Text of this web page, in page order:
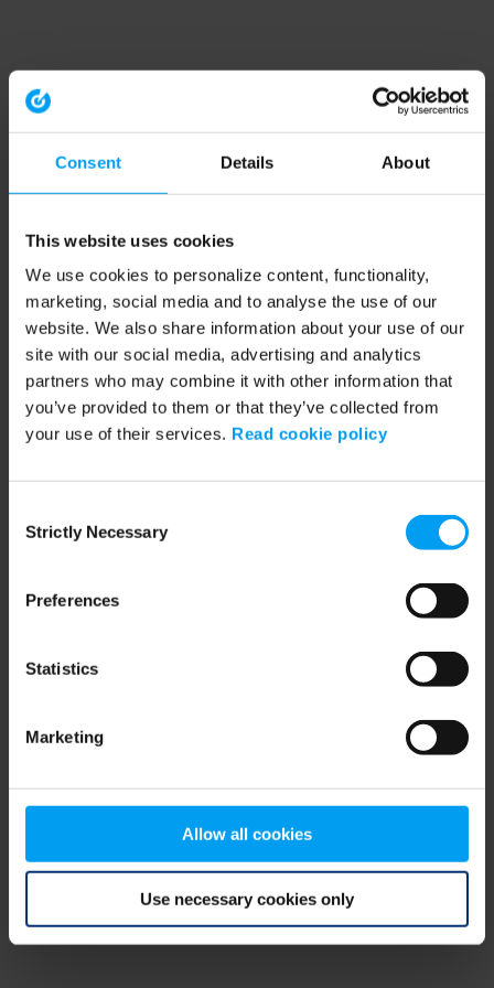
Consent Details About
This website uses cookies
We use cookies to personalize content, functionality,
marketing, social media and to analyse the use of our
website. We also share information about your use of our
site with our social media, advertising and analytics
partners who may combine it with other information that
you’ve provided to them or that they’ve collected from
your use of their services. Read cookie policy
Selection
Strictly Necessary
Preferences
Statistics
Marketing
Allow all cookies
Use necessary cookies only